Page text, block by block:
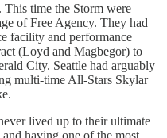
This time the Storm were
of Free Agency. They had
facility and performance
(Loyd and Magbegor) to
City. Seattle had arguably
multi-time All-Stars Skylar
lived up to their ultimate
having one of the most